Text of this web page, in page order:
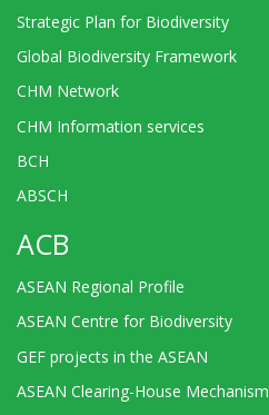
Strategic Plan for Biodiversity
Global Biodiversity Framework
CHM Network
CHM Information services
BCH
ABSCH
ACB
ASEAN Regional Profile
ASEAN Centre for Biodiversity
GEF projects in the ASEAN
ASEAN Clearing-House Mechanism